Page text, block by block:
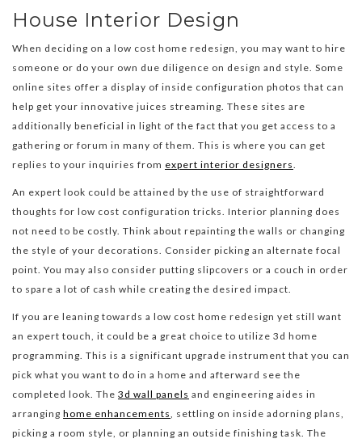
House Interior Design
When deciding on a low cost home redesign, you may want to hire
someone or do your own due diligence on design and style. Some
online sites offer a display of inside configuration photos that can
help get your innovative juices streaming. These sites are
additionally beneficial in light of the fact that you get access to a
gathering or forum in many of them. This is where you can get
replies to your inquiries from expert interior designers.
An expert look could be attained by the use of straightforward
thoughts for low cost configuration tricks. Interior planning does
not need to be costly. Think about repainting the walls or changing
the style of your decorations. Consider picking an alternate focal
point. You may also consider putting slipcovers or a couch in order
to spare a lot of cash while creating the desired impact.
If you are leaning towards a low cost home redesign yet still want
an expert touch, it could be a great choice to utilize 3d home
programming. This is a significant upgrade instrument that you can
pick what you want to do in a home and afterward see the
completed look. The 3d wall panels and engineering aides in
arranging home enhancements, settling on inside adorning plans,
picking a room style, or planning an outside finishing task. The